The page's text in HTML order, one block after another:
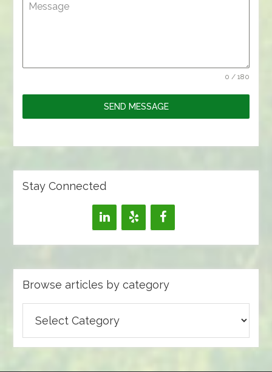
Message
0 / 180
SEND MESSAGE
Stay Connected
Browse articles by category
articles